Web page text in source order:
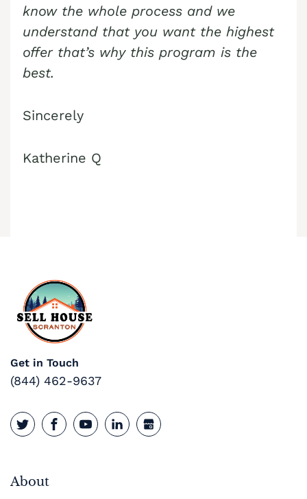
know the whole process and we
understand that you want the highest
offer that’s why this program is the
best.
Sincerely
Katherine Q
Get in Touch
(844) 462-9637
About